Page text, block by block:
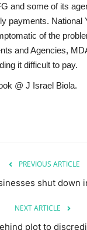
and some of its
payments. National
of the
and Agencies,
it difficult to pay.
@ J Israel Biola.
PREVIOUS ARTICLE
shut down
NEXT ARTICLE
plot to